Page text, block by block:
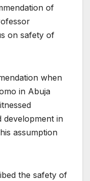
of
on safety of
when
in Abuja
development in
assumption
the safety of